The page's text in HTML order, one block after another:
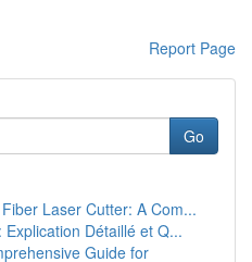
Report Page
Go
Laser Cutter: A Com...
Détaillé et Q...
Guide for